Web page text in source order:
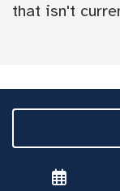
that isn't